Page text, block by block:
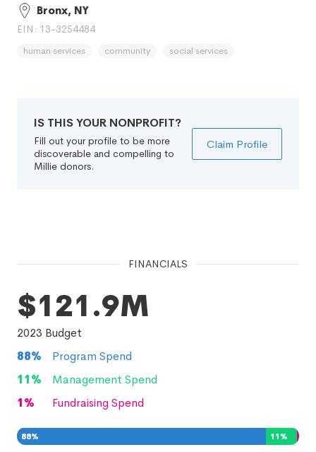
Bronx, NY
EIN: 13-3254484
human services community social services
IS THIS YOUR NONPROFIT?
Fill out your profile to be more
discoverable and compelling to
Millie donors.
Claim Profile
FINANCIALS
$121.9M
2023 Budget
88%
Program Spend
11%
Management Spend
1% Fundraising Spend
88% 11 %